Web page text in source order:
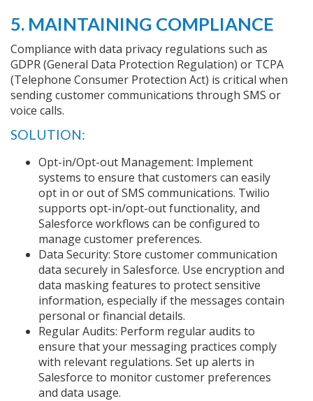
5. MAINTAINING COMPLIANCE
Compliance with data privacy regulations such as
GDPR (General Data Protection Regulation) or TCPA
(Telephone Consumer Protection Act) is critical when
sending customer communications through SMS or
voice calls.
SOLUTION:
Opt-in/Opt-out Management: Implement
systems to ensure that customers can easily
opt in or out of SMS communications. Twilio
supports opt-in/opt-out functionality, and
Salesforce workflows can be configured to
manage customer preferences.
Data Security: Store customer communication
data securely in Salesforce. Use encryption and
data masking features to protect sensitive
information, especially if the messages contain
personal or financial details.
Regular Audits: Perform regular audits to
ensure that your messaging practices comply
with relevant regulations. Set up alerts in
Salesforce to monitor customer preferences
and data usage.